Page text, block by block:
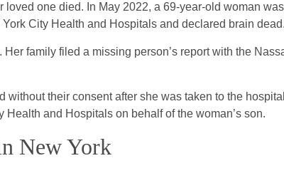
one died. In May 2022, a 69-year-old woman was
City Health and Hospitals and declared brain
family filed a missing person’s report with the
their consent after she was taken to the
and Hospitals on behalf of the woman’s son.
New York